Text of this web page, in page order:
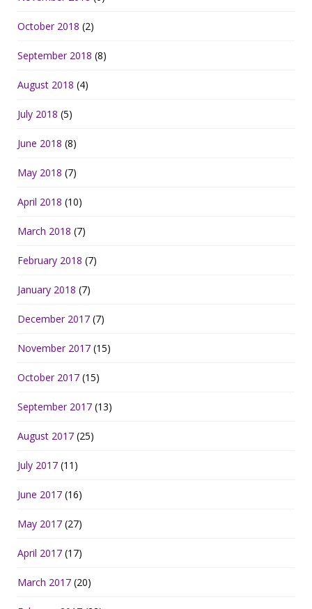
October 2018 (2)
September 2018 (8)
August 2018 (4)
July 2018 (5)
June 2018 (8)
May 2018 (7)
April 2018 (10)
March 2018 (7)
February 2018 (7)
January 2018 (7)
December 2017 (7)
November 2017 (15)
October 2017 (15)
September 2017 (13)
August 2017 (25)
July 2017 (11)
June 2017 (16)
May 2017 (27)
April 2017 (17)
March 2017 (20)